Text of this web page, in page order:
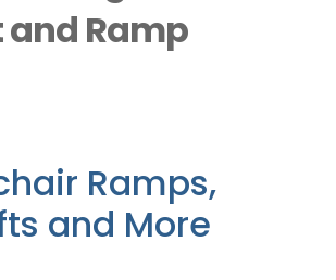
Outside Lifts
Showroom
Ramp
Ramps,
and More